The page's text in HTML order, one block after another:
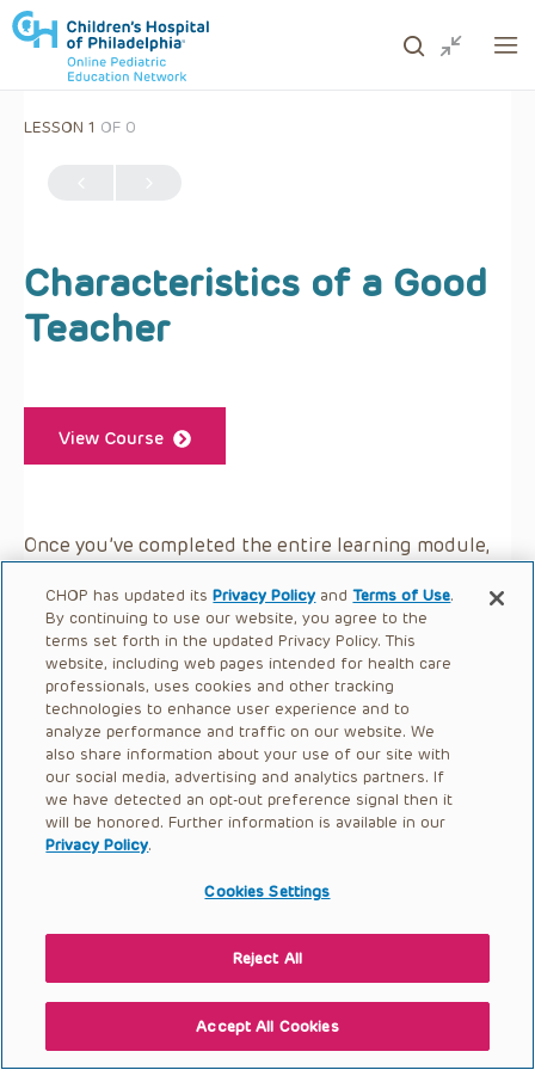
LESSON 1 OF 0
Characteristics of a Good
Teacher
View Course
Once you’ve completed the entire learning module,
the button below.
CHOP has updated itsPrivacy Policy andTerms of Use.
By continuing to use our website, you agree to the
terms set forth in the updated Privacy Policy. This
website, including web pages intended for health care
professionals, uses cookies and other tracking
technologies to enhance user experience and to
analyze performance and traffic on our website. We
also share information about your use of our site with
our social media, advertising and analytics partners. If
we have detected an opt-out preference signal then it
will be honored. Further information is available in our
Privacy Policy.
Cookies Settings
Reject All
Accept All Cookies